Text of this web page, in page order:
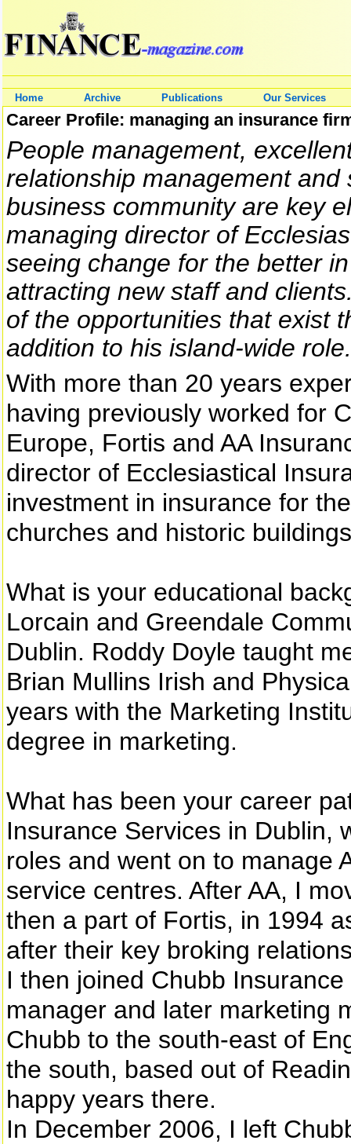
Home Archive Publications Our Services
Career Profile: managing an insurance
People management,
relationship management
business community are key
managing director of
seeing change for the better
attracting new staff and
of the opportunities that exist
addition to his island-wide role.
With more than 20 years
having previously worked for
Europe, Fortis and AA
director of Ecclesiastical
investment in insurance for
churches and historic
What is your educational
Lorcain and Greendale
Dublin. Roddy Doyle taught
Brian Mullins Irish and
years with the Marketing
degree in marketing.
What has been your career
Insurance Services in Dublin,
roles and went on to manage
service centres. After AA, I
then a part of Fortis, in 1994
after their key broking
I then joined Chubb
manager and later marketing
Chubb to the south-east of
the south, based out of
happy years there.
In December 2006, I left